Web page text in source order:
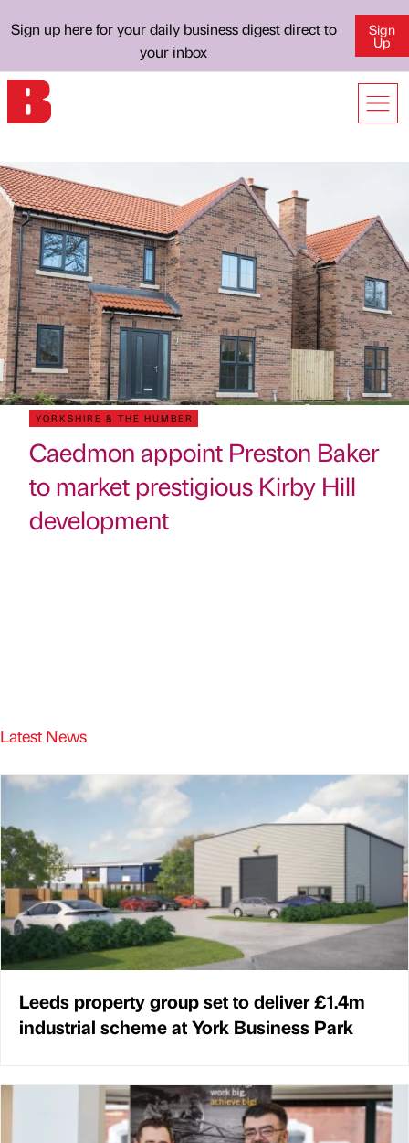
Sign up here for your daily business digest direct to
your inbox
Sign
Up
YORKSHIRE & THE HUMBER
Caedmon appoint Preston Baker
to market prestigious Kirby Hill
development
Latest News
Leeds property group set to deliver £1.4m
industrial scheme at York Business Park